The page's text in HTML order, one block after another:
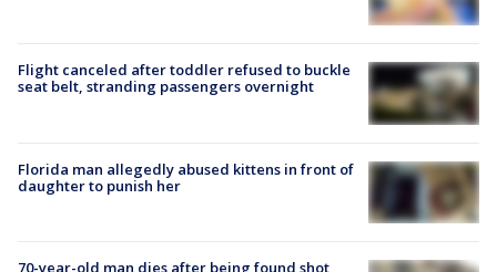
Flight canceled after toddler refused to buckle
seat belt, stranding passengers overnight
Florida man allegedly abused kittens in front of
daughter to punish her
70-year-old man dies after being found shot